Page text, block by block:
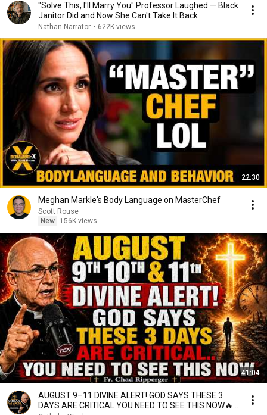
"Solve This, I'll Marry You" Professor Laughed — Black
Janitor Did and Now She Can't Take It Back
Nathan Narrator • 622K views
22:30
Meghan Markle's Body Language on MasterChef
Scott Rouse
New
156K views
41:04
AUGUST 9–11 DIVINE ALERT! GOD SAYS THESE 3
DAYS ARE CRITICAL YOU NEED TO SEE THIS NOW🔥